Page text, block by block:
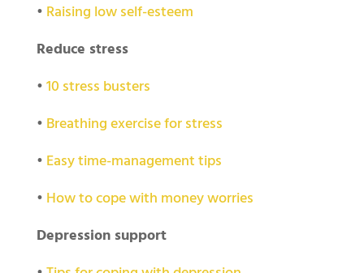
• Raising low self-esteem
Reduce stress
•10 stress busters
• Breathing exercise for stress
• Easy time-management tips
• How to cope with money worries
Depression support